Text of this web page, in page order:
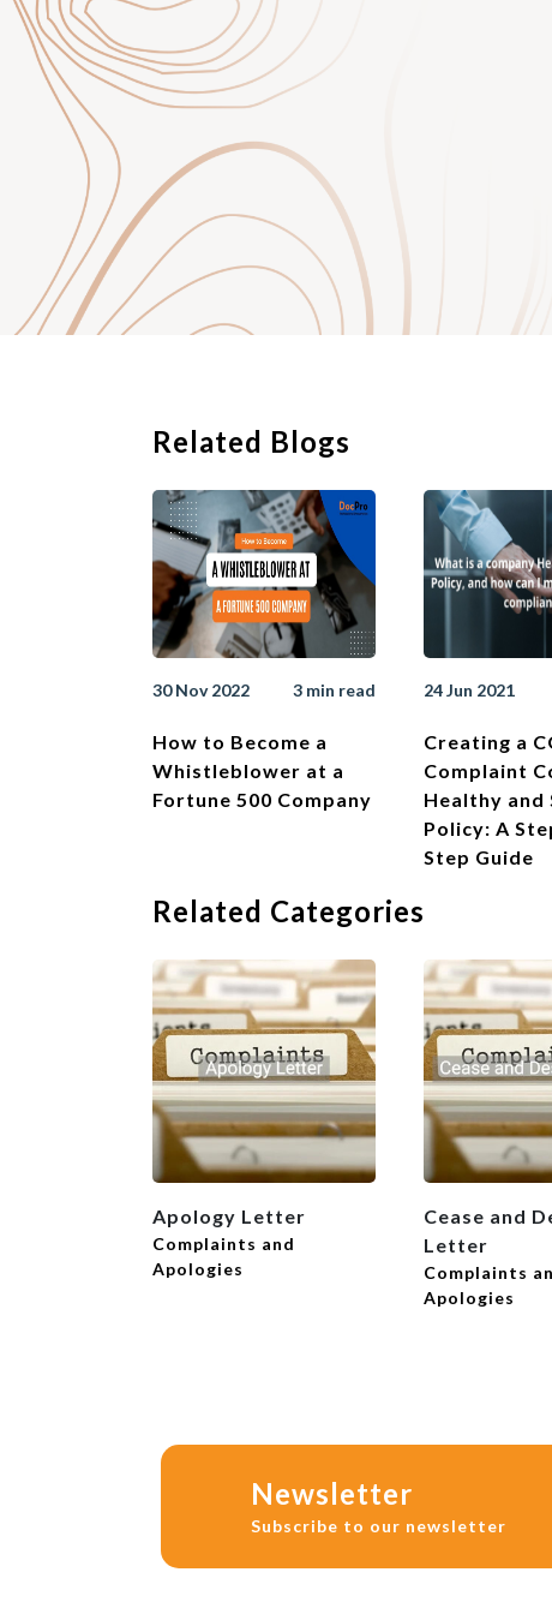
with the company.
Related Blogs
30 Nov 2022 3 min read
How to Become a
Whistleblower at a
Fortune 500 Company
24 Jun 2021
Creating a
Complaint
Healthy and
Policy: A
Step Guide
Related Categories
Apology Letter
Complaints and
Apologies
Cease and
Letter
Complaints
Apologies
Newsletter
Subscribe to our newsletter